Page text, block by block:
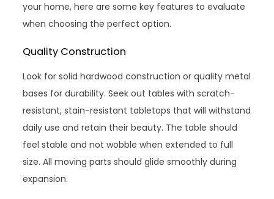
your home, here are some key features to evaluate
when choosing the perfect option.
Quality Construction
Look for solid hardwood construction or quality metal
bases for durability. Seek out tables with scratch-
resistant, stain-resistant tabletops that will withstand
daily use and retain their beauty. The table should
feel stable and not wobble when extended to full
size. All moving parts should glide smoothly during
expansion.